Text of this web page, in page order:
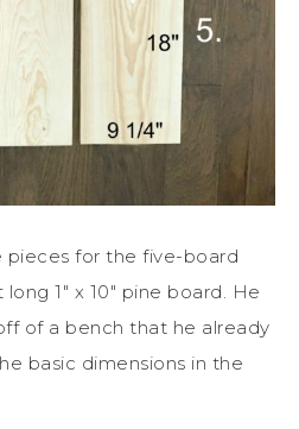
pieces for the five-board
1″ x 10″ pine board. He
of a bench that he already
basic dimensions in the